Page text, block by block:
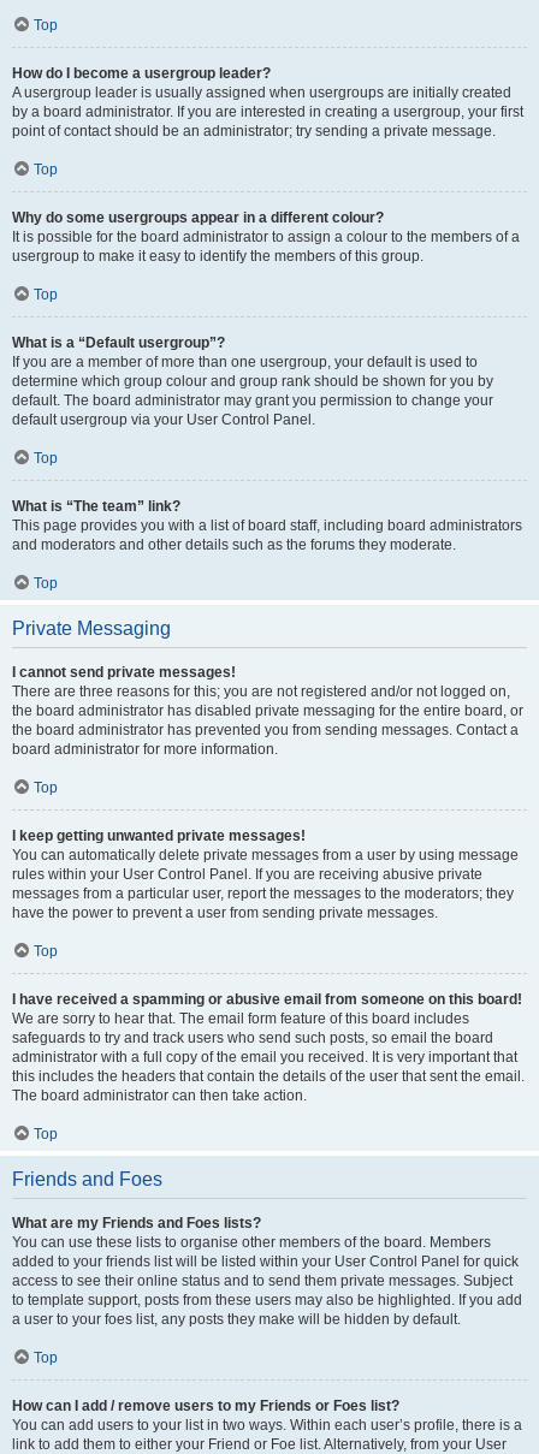
Top
How do I become a usergroup leader?
A usergroup leader is usually assigned when usergroups are initially created
by a board administrator. If you are interested in creating a usergroup, your first
point of contact should be an administrator; try sending a private message.
Top
Why do some usergroups appear in a different colour?
It is possible for the board administrator to assign a colour to the members of a
usergroup to make it easy to identify the members of this group.
Top
What is a “Default usergroup”?
If you are a member of more than one usergroup, your default is used to
determine which group colour and group rank should be shown for you by
default. The board administrator may grant you permission to change your
default usergroup via your User Control Panel.
Top
What is “The team” link?
This page provides you with a list of board staff, including board administrators
and moderators and other details such as the forums they moderate.
Top
Private Messaging
I cannot send private messages!
There are three reasons for this; you are not registered and/or not logged on,
the board administrator has disabled private messaging for the entire board, or
the board administrator has prevented you from sending messages. Contact a
board administrator for more information.
Top
I keep getting unwanted private messages!
You can automatically delete private messages from a user by using message
rules within your User Control Panel. If you are receiving abusive private
messages from a particular user, report the messages to the moderators; they
have the power to prevent a user from sending private messages.
Top
I have received a spamming or abusive email from someone on this board!
We are sorry to hear that. The email form feature of this board includes
safeguards to try and track users who send such posts, so email the board
administrator with a full copy of the email you received. It is very important that
this includes the headers that contain the details of the user that sent the email.
The board administrator can then take action.
Top
Friends and Foes
What are my Friends and Foes lists?
You can use these lists to organise other members of the board. Members
added to your friends list will be listed within your User Control Panel for quick
access to see their online status and to send them private messages. Subject
to template support, posts from these users may also be highlighted. If you add
a user to your foes list, any posts they make will be hidden by default.
Top
How can I add / remove users to my Friends or Foes list?
You can add users to your list in two ways. Within each user’s profile, there is a
link to add them to either your Friend or Foe list. Alternatively, from your User